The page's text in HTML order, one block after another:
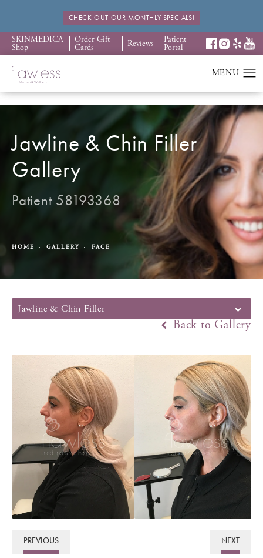
CHECK OUT OUR MONTHLY SPECIALS!
SKINMEDICA
Shop
Order Gift
Cards Reviews Patient
Portal
Jawline & Chin Filler
Gallery
Patient 58193368
HOME GALLERY FACE
Jawline & Chin Filler
Back to Gallery
PREVIOUS NEXT